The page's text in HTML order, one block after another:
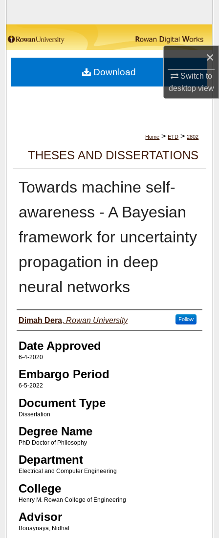
×
Switch to
desktopview
Browse Collections
My Account
About
Home > ETD > 2802
THESES AND DISSERTATIONS
Towards machine self-
awareness - A Bayesian
framework for uncertainty
propagation in deep
neural networks
Author(s)
Dimah Dera, Rowan University Follow
Date Approved
6-4-2020
Embargo Period
6-5-2022
Document Type
Dissertation
Degree Name
PhD Doctor of Philosophy
Department
Electrical and Computer Engineering
College
Henry M. Rowan College of Engineering
Advisor
Bouaynaya, Nidhal
Download